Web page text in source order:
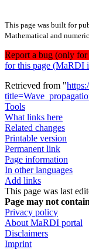
This page was built for
Mathematical and
Report a bug (only
for this page (MaRDI
Retrieved from "
Tools
What links here
Related changes
Printable version
Permanent link
Page information
In other languages
Add links
This page was last
Page may not
Privacy policy
About MaRDI portal
Disclaimers
Imprint